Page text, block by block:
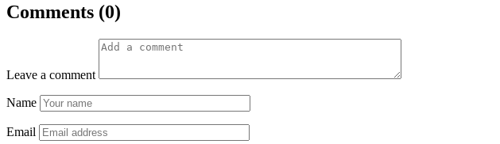
Comments (0)
Leave a comment
Name
Email